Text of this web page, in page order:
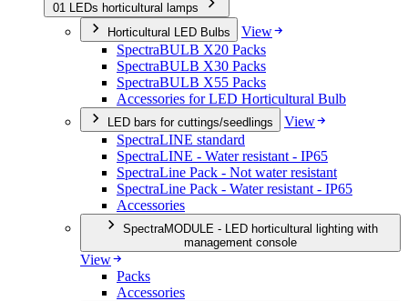
01 LEDs horticultural lamps
Horticultural LED Bulbs
View
SpectraBULB X20 Packs
SpectraBULB X30 Packs
SpectraBULB X55 Packs
Accessories for LED Horticultural Bulb
LED bars for cuttings/seedlings
View
SpectraLINE standard
SpectraLINE - Water resistant - IP65
SpectraLine Pack - Not water resistant
SpectraLine Pack - Water resistant - IP65
Accessories
management console
View
Packs
Accessories